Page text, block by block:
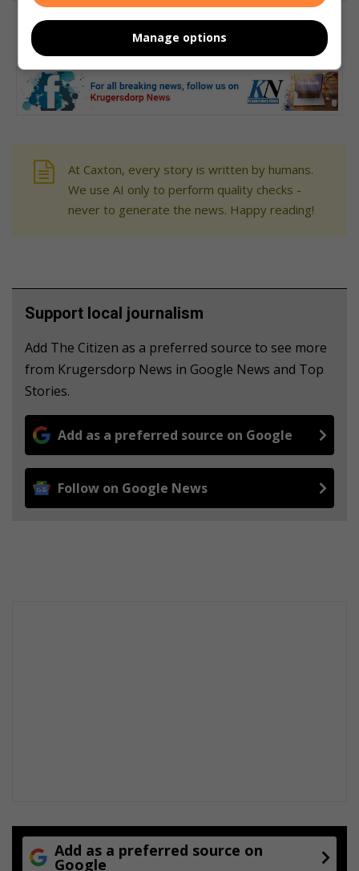
children some snacks. Photo: Itumeleng Molefe.
At Caxton, every story is written by humans.
We use AI only to perform quality checks -
never to generate the news. Happy reading!
Support local journalism
Add The Citizen as a preferred source to see more
from Krugersdorp News in Google News and Top
Stories.
Add as a preferred source on Google
Follow on Google News
Add as a preferred source on
Google
Manage options